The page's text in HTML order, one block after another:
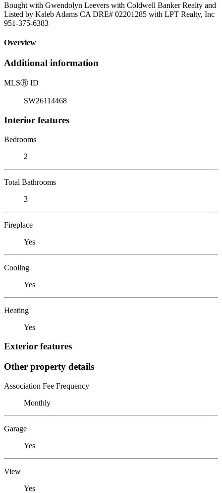
Bought with Gwendolyn Leevers with Coldwell Banker Realty and
Listed by Kaleb Adams CA DRE# 02201285 with LPT Realty, Inc
951-375-6383
Overview
Additional information
MLSⓇ ID
SW26114468
Interior features
Bedrooms
2
Total Bathrooms
3
Fireplace
Yes
Cooling
Yes
Heating
Yes
Exterior features
Other property details
Association Fee Frequency
Monthly
Garage
Yes
View
Yes